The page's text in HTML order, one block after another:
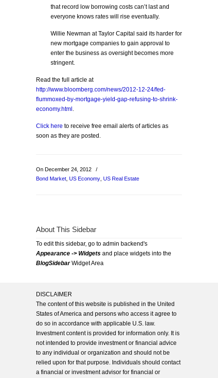
that record low borrowing costs can’t last and
everyone knows rates will rise eventually.
Willie Newman at Taylor Capital said its harder for
new mortgage companies to gain approval to
enter the business as oversight becomes more
stringent.
Read the full article at
http://www.bloomberg.com/news/2012-12-24/fed-
flummoxed-by-mortgage-yield-gap-refusing-to-shrink-
economy.html .
Click here to receive free email alerts of articles as
soon as they are posted.
On December 24, 2012
/
Bond Market US Economy US Real Estate
About This Sidebar
To edit this sidebar, go to admin backend's
Appearance -> Widgets and place widgets into the
BlogSidebarWidget Area
DISCLAIMER
The content of this website is published in the United
States of America and persons who access it agree to
do so in accordance with applicable U.S. law.
Investment content is provided for information only. It is
not intended to provide investment or financial advice
to any individual or organization and should not be
relied upon for that purpose. Individuals should contact
a financial or investment advisor for financial or